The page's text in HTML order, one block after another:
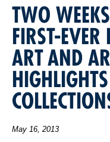
TWO
FIRST-
ART AND
May 16, 2013